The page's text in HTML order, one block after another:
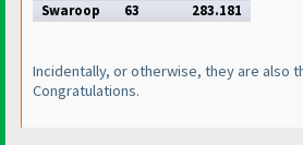
Swaroop
63 283.181
Incidentally, or otherwise, they are also
Congratulations.